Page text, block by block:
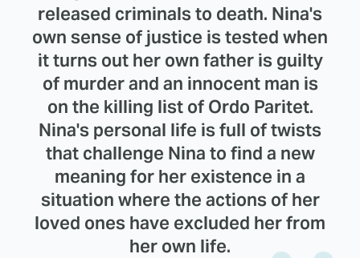
released criminals to death. Nina's
own sense of justice is tested when
it turns out her own father is guilty
of murder and an innocent man is
on the killing list of Ordo Paritet.
Nina's personal life is full of twists
that challenge Nina to find a new
meaning for her existence in a
situation where the actions of her
loved ones have excluded her from
her own life.